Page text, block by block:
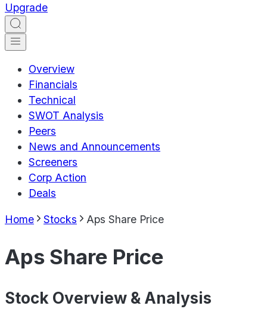
Upgrade
Overview
Financials
Technical
SWOT Analysis
Peers
News and Announcements
Screeners
Corp Action
Deals
Home Stocks Aps Share Price
Aps Share Price
Stock Overview & Analysis